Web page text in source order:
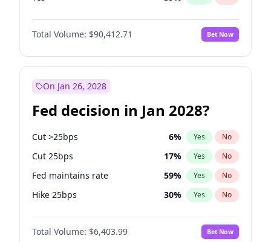
Total Volume: $90,412.71 Bet Now
On Jan 26, 2028
Fed decision in Jan 2028?
Cut >25bps 6% Yes No
Cut 25bps 17% Yes No
Fed maintains rate 59% Yes No
Hike 25bps 30% Yes No
Hike >25bps 22%
Total Volume: $6,403.99 Bet Now